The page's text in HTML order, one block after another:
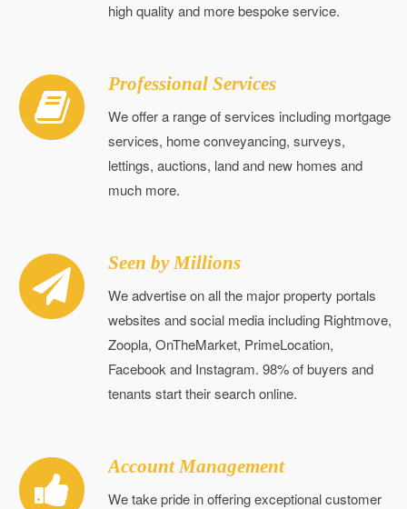
high quality and more bespoke service.
Professional Services
We offer a range of services including mortgage
services, home conveyancing, surveys,
lettings, auctions, land and new homes and
much more.
Seen by Millions
We advertise on all the major property portals
websites and social media including Rightmove,
Zoopla, OnTheMarket, PrimeLocation,
Facebook and Instagram. 98% of buyers and
tenants start their search online.
Account Management
We take pride in offering exceptional customer